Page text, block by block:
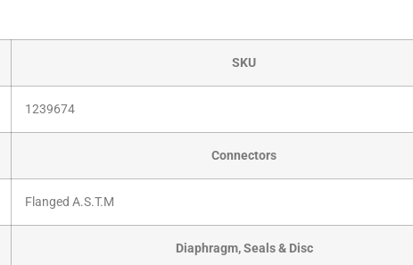
SKU
1239674
Connectors
Flanged A.S.T.M
Diaphragm, Seals & Disc